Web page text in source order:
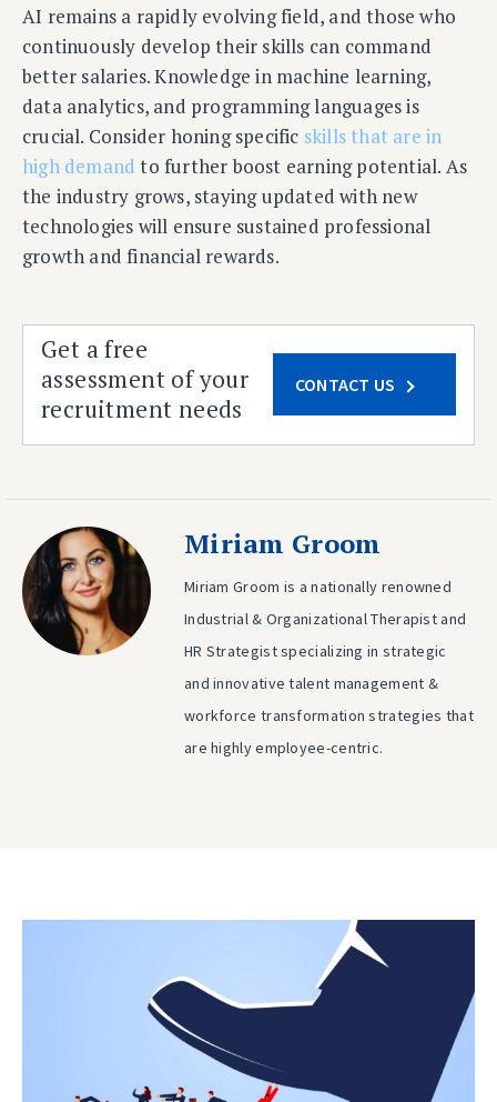
AI remains a rapidly evolving field, and those who
continuously develop their skills can command
better salaries. Knowledge in machine learning,
data analytics, and programming languages is
crucial. Consider honing specific skills that are in
high demand to further boost earning potential. As
the industry grows, staying updated with new
technologies will ensure sustained professional
growth and financial rewards.
Get a free
assessment of your
recruitment needs
CONTACT US
Miriam Groom
Miriam Groom is a nationally renowned
Industrial & Organizational Therapist and
HR Strategist specializing in strategic
and innovative talent management &
workforce transformation strategies that
are highly employee-centric.
navigation